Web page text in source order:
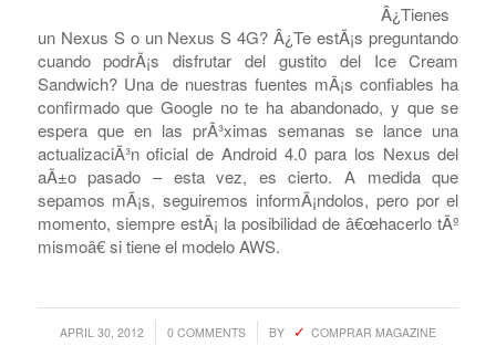
Â¿Tienes
un Nexus S o un Nexus S 4G? Â¿Te estÃ¡s preguntando
cuando podrÃ¡s disfrutar del gustito del Ice Cream
Sandwich? Una de nuestras fuentes mÃ¡s confiables ha
confirmado que Google no te ha abandonado, y que se
espera que en las prÃ³ximas semanas se lance una
actualizaciÃ³n oficial de Android 4.0 para los Nexus del
aÃ±o pasado – esta vez, es cierto. A medida que
sepamos mÃ¡s, seguiremos informÃ¡ndolos, pero por el
momento, siempre estÃ¡ la posibilidad de â€œhacerlo tÃº
mismoâ€ si tiene el modelo AWS.
APRIL 30, 2012
/ 0 COMMENTS
/ BY COMPRAR MAGAZINE